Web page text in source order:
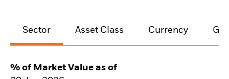
Sector Asset Class Currency
% of Market Value as of